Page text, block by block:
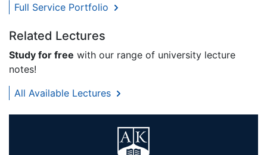
Full Service Portfolio
Related Lectures
Study for free with our range of university lecture
notes!
All Available Lectures